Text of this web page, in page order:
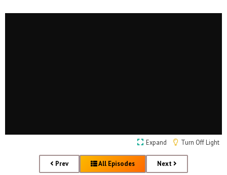
Expand Turn Off Light
Prev All Episodes Next